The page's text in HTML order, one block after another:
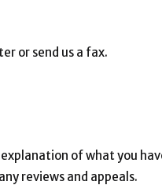
or send us a fax.
of what you
reviews and appeals.